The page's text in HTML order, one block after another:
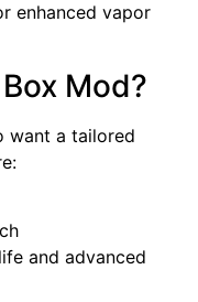
enhanced vapor
Mod?
want a tailored
and advanced